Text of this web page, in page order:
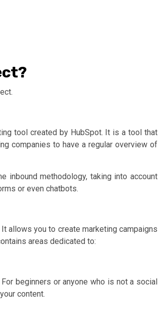
tool created by HubSpot. It is a tool that
companies to have a regular overview of
inbound methodology, taking into account
or even chatbots.
allows you to create marketing campaigns
areas dedicated to:
beginners or anyone who is not a social
content.